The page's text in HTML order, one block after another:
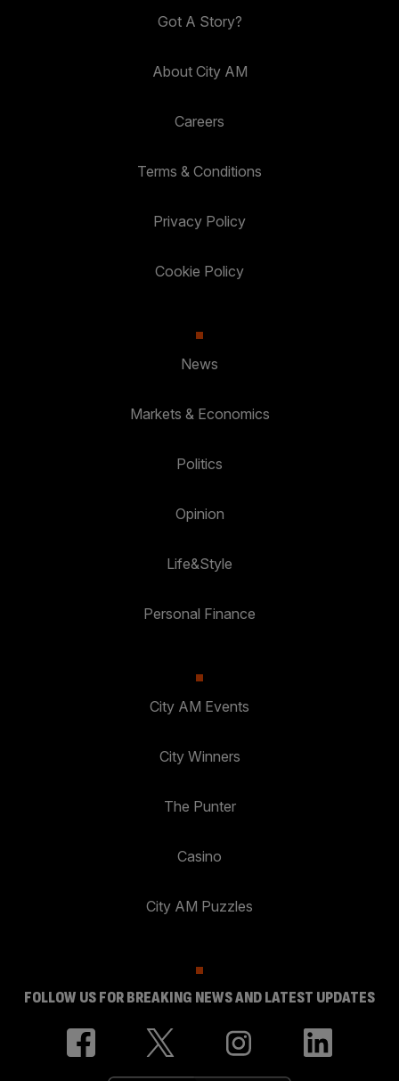
Got A Story?
About City AM
Careers
Terms & Conditions
Privacy Policy
Cookie Policy
News
Markets & Economics
Politics
Opinion
Life&Style
Personal Finance
City AM Events
City Winners
The Punter
Casino
City AM Puzzles
FOLLOW US FOR BREAKING NEWS AND LATEST UPDATES